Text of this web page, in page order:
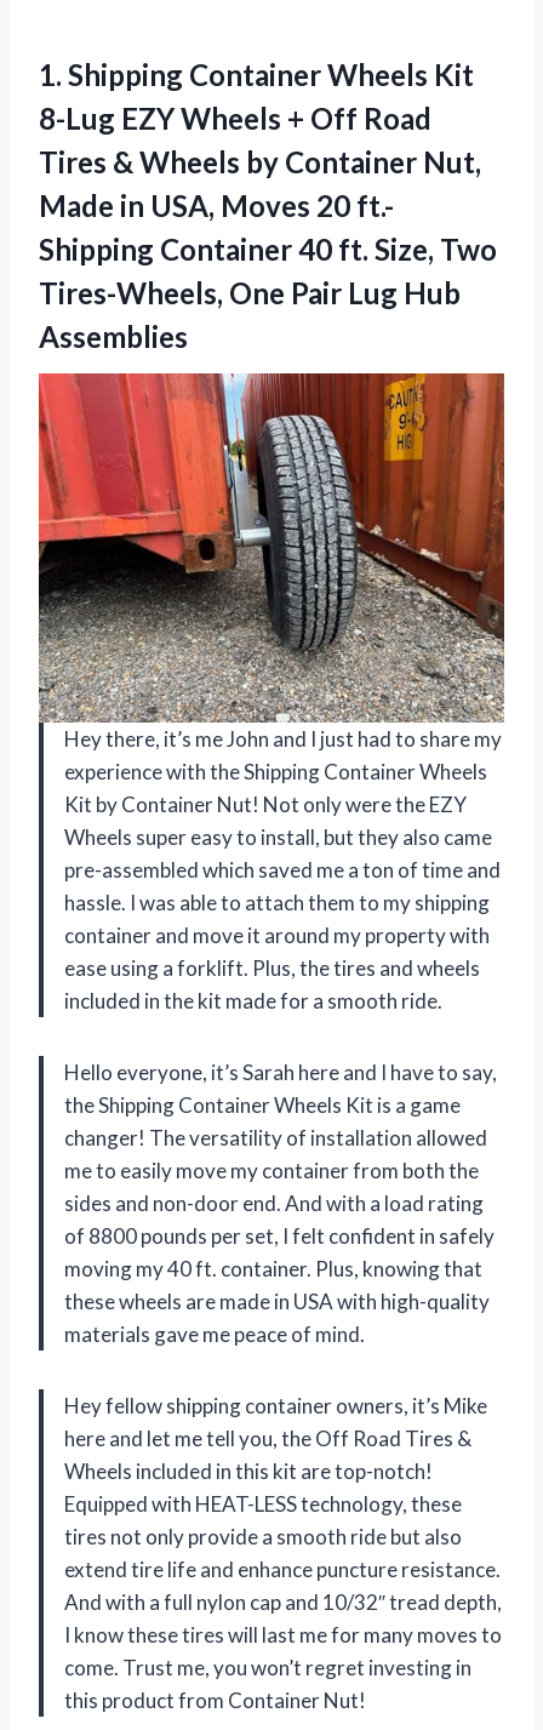
1. Shipping Container Wheels Kit
8-Lug EZY Wheels + Off Road
Tires & Wheels by Container Nut,
Made in USA, Moves 20 ft.-
Shipping Container 40 ft. Size, Two
Tires-Wheels, One Pair Lug Hub
Assemblies
Hey there, it’s me John and I just had to share my
experience with the Shipping Container Wheels
Kit by Container Nut! Not only were the EZY
Wheels super easy to install, but they also came
pre-assembled which saved me a ton of time and
hassle. I was able to attach them to my shipping
container and move it around my property with
ease using a forklift. Plus, the tires and wheels
included in the kit made for a smooth ride.
Hello everyone, it’s Sarah here and I have to say,
the Shipping Container Wheels Kit is a game
changer! The versatility of installation allowed
me to easily move my container from both the
sides and non-door end. And with a load rating
of 8800 pounds per set, I felt confident in safely
moving my 40 ft. container. Plus, knowing that
these wheels are made in USA with high-quality
materials gave me peace of mind.
Hey fellow shipping container owners, it’s Mike
here and let me tell you, the Off Road Tires &
Wheels included in this kit are top-notch!
Equipped with HEAT-LESS technology, these
tires not only provide a smooth ride but also
extend tire life and enhance puncture resistance.
And with a full nylon cap and 10/32″ tread depth,
I know these tires will last me for many moves to
come. Trust me, you won’t regret investing in
this product from Container Nut!